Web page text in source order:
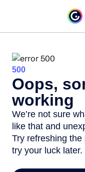
500
Oops,
working
We’re not sure
like that and
Try refreshing
try your luck later.